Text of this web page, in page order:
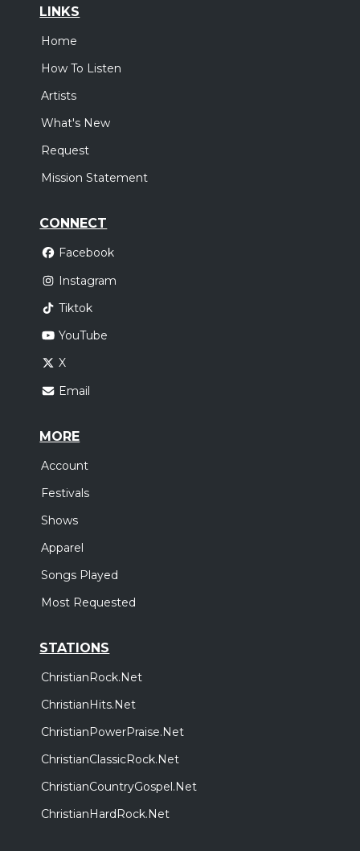
LINKS
Home
How To Listen
Artists
What's New
Request
Mission Statement
CONNECT
Facebook
Instagram
Tiktok
YouTube
X
Email
MORE
Account
Festivals
Shows
Apparel
Songs Played
Most Requested
STATIONS
ChristianRock.Net
ChristianHits.Net
ChristianPowerPraise.Net
ChristianClassicRock.Net
ChristianCountryGospel.Net
ChristianHardRock.Net